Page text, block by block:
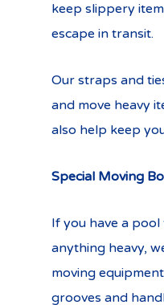
keep slippery
escape in transit.
Our straps and
and move heavy
also help keep
Special Moving
If you have a
anything heavy,
moving
grooves and